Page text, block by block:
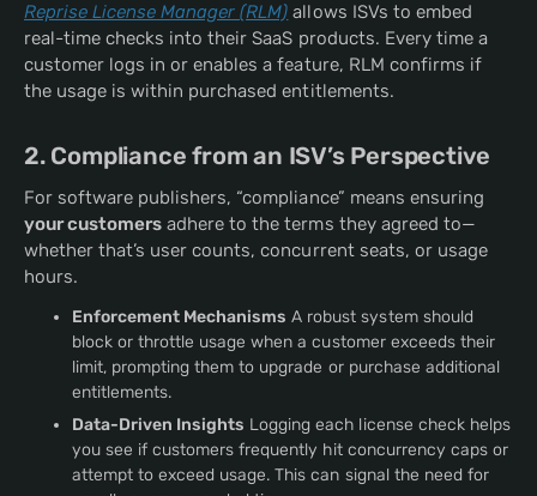
Reprise License Manager (RLM) allows ISVs to embed
real-time checks into their SaaS products. Every time a
customer logs in or enables a feature, RLM confirms if
the usage is within purchased entitlements.
2. Compliance from an ISV’s Perspective
For software publishers, “compliance” means ensuring
your customers adhere to the terms they agreed to—
whether that’s user counts, concurrent seats, or usage
hours.
Enforcement Mechanisms A robust system should
block or throttle usage when a customer exceeds their
limit, prompting them to upgrade or purchase additional
entitlements.
Data-Driven Insights Logging each license check helps
you see if customers frequently hit concurrency caps or
attempt to exceed usage. This can signal the need for